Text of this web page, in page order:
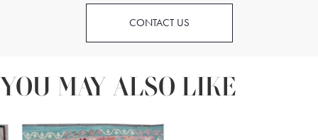
CONTACT US
YOU MAY ALSO LIKE